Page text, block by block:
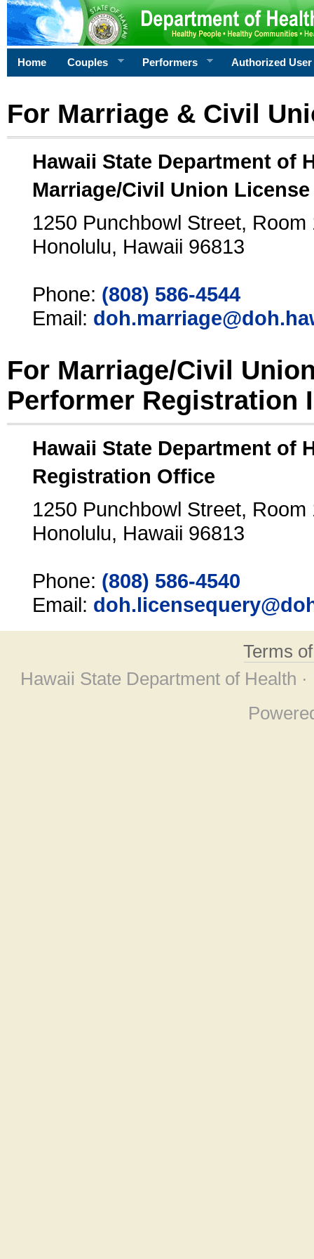
Home Couples Performers Authorized User
For Marriage & Civil
Hawaii State Department of
Marriage/Civil Union
1250 Punchbowl Street, Room
Honolulu, Hawaii 96813
Phone: (808) 586-4544
Email:
For Marriage/Civil
Performer Registration
Hawaii State Department of
Registration Office
1250 Punchbowl Street, Room
Honolulu, Hawaii 96813
Phone: (808) 586-4540
Email:
Terms
Hawaii State Department of Health